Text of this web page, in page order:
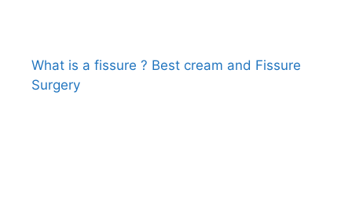
What is a fissure ? Best cream and Fissure
Surgery